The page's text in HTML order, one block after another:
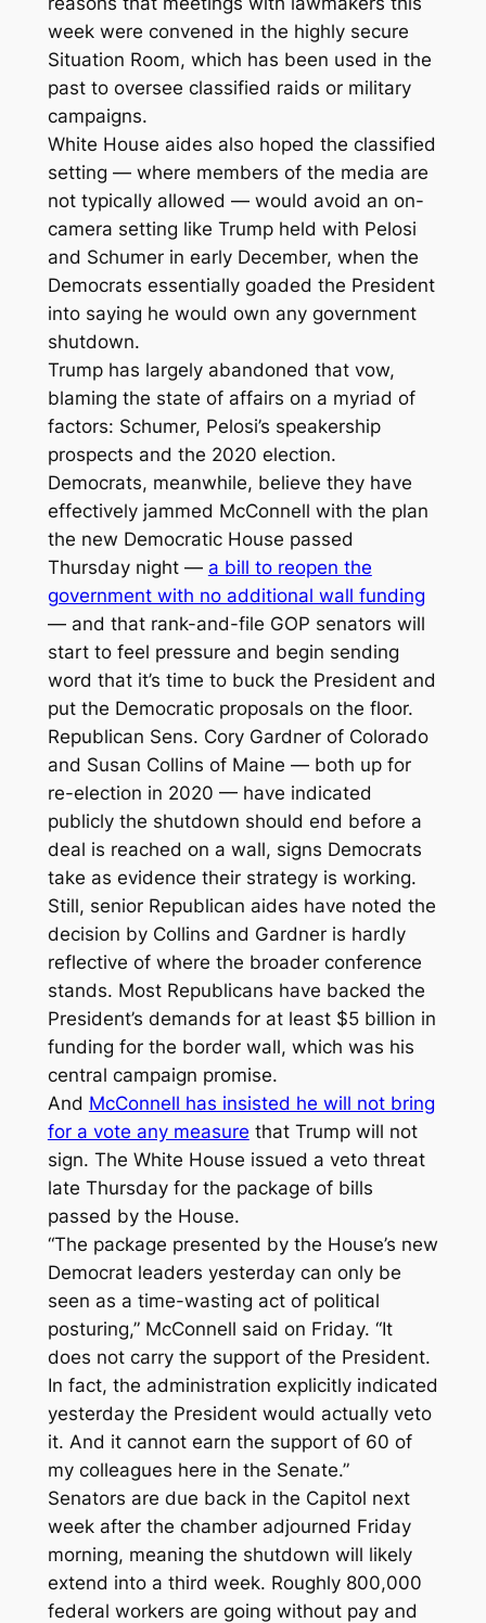
week were convened in the highly secure
Situation Room, which has been used in the
past to oversee classified raids or military
campaigns.
White House aides also hoped the classified
setting — where members of the media are
not typically allowed — would avoid an on-
camera setting like Trump held with Pelosi
and Schumer in early December, when the
Democrats essentially goaded the President
into saying he would own any government
shutdown.
Trump has largely abandoned that vow,
blaming the state of affairs on a myriad of
factors: Schumer, Pelosi’s speakership
prospects and the 2020 election.
Democrats, meanwhile, believe they have
effectively jammed McConnell with the plan
the new Democratic House passed
Thursday night — a bill to reopen the
government with no additional wall funding
— and that rank-and-file GOP senators will
start to feel pressure and begin sending
word that it’s time to buck the President and
put the Democratic proposals on the floor.
Republican Sens. Cory Gardner of Colorado
and Susan Collins of Maine — both up for
re-election in 2020 — have indicated
publicly the shutdown should end before a
deal is reached on a wall, signs Democrats
take as evidence their strategy is working.
Still, senior Republican aides have noted the
decision by Collins and Gardner is hardly
reflective of where the broader conference
stands. Most Republicans have backed the
President’s demands for at least $5 billion in
funding for the border wall, which was his
central campaign promise.
And McConnell has insisted he will not bring
for a vote any measure that Trump will not
sign. The White House issued a veto threat
late Thursday for the package of bills
passed by the House.
“The package presented by the House’s new
Democrat leaders yesterday can only be
seen as a time-wasting act of political
posturing,” McConnell said on Friday. “It
does not carry the support of the President.
In fact, the administration explicitly indicated
yesterday the President would actually veto
it. And it cannot earn the support of 60 of
my colleagues here in the Senate.”
Senators are due back in the Capitol next
week after the chamber adjourned Friday
morning, meaning the shutdown will likely
extend into a third week. Roughly 800,000
federal workers are going without pay and